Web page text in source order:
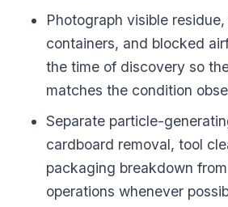
Photograph visible
containers, and blocked
the time of discovery so
matches the condition
Separate particle-
cardboard removal, tool
packaging breakdown
operations whenever